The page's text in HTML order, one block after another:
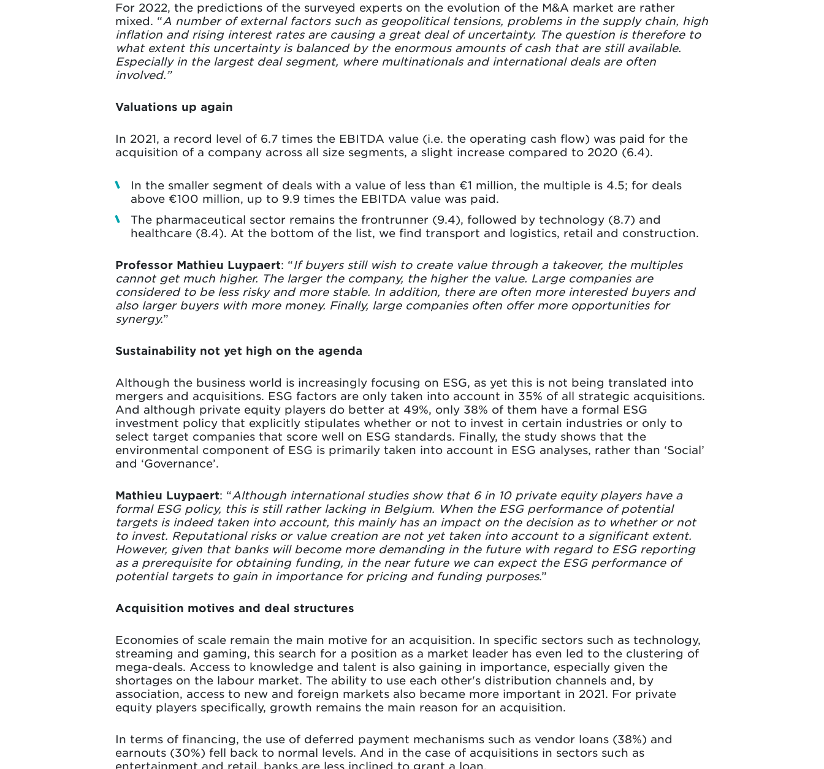
For 2022, the predictions of the surveyed experts on the evolution of the M&A market are rather
mixed. “A number of external factors such as geopolitical tensions, problems in the supply chain, high
inflation and rising interest rates are causing a great deal of uncertainty. The question is therefore to
what extent this uncertainty is balanced by the enormous amounts of cash that are still available.
Especially in the largest deal segment, where multinationals and international deals are often
involved.”
Valuations up again
In 2021, a record level of 6.7 times the EBITDA value (i.e. the operating cash flow) was paid for the
acquisition of a company across all size segments, a slight increase compared to 2020 (6.4).
In the smaller segment of deals with a value of less than €1 million, the multiple is 4.5; for deals
above €100 million, up to 9.9 times the EBITDA value was paid.
The pharmaceutical sector remains the frontrunner (9.4), followed by technology (8.7) and
healthcare (8.4). At the bottom of the list, we find transport and logistics, retail and construction.
Professor Mathieu Luypaert: “If buyers still wish to create value through a takeover, the multiples
cannot get much higher. The larger the company, the higher the value. Large companies are
considered to be less risky and more stable. In addition, there are often more interested buyers and
also larger buyers with more money. Finally, large companies often offer more opportunities for
synergy.”
Sustainability not yet high on the agenda
Although the business world is increasingly focusing on ESG, as yet this is not being translated into
mergers and acquisitions. ESG factors are only taken into account in 35% of all strategic acquisitions.
And although private equity players do better at 49%, only 38% of them have a formal ESG
investment policy that explicitly stipulates whether or not to invest in certain industries or only to
select target companies that score well on ESG standards. Finally, the study shows that the
environmental component of ESG is primarily taken into account in ESG analyses, rather than ‘Social’
and ‘Governance’.
Mathieu Luypaert: “Although international studies show that 6 in 10 private equity players have a
formal ESG policy, this is still rather lacking in Belgium. When the ESG performance of potential
targets is indeed taken into account, this mainly has an impact on the decision as to whether or not
to invest. Reputational risks or value creation are not yet taken into account to a significant extent.
However, given that banks will become more demanding in the future with regard to ESG reporting
as a prerequisite for obtaining funding, in the near future we can expect the ESG performance of
potential targets to gain in importance for pricing and funding purposes.”
Acquisition motives and deal structures
Economies of scale remain the main motive for an acquisition. In specific sectors such as technology,
streaming and gaming, this search for a position as a market leader has even led to the clustering of
mega-deals. Access to knowledge and talent is also gaining in importance, especially given the
shortages on the labour market. The ability to use each other's distribution channels and, by
association, access to new and foreign markets also became more important in 2021. For private
equity players specifically, growth remains the main reason for an acquisition.
In terms of financing, the use of deferred payment mechanisms such as vendor loans (38%) and
earnouts (30%) fell back to normal levels. And in the case of acquisitions in sectors such as
entertainment and retail, banks are less inclined to grant a loan.